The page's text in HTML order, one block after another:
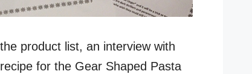
product list, an interview with
for the Gear Shaped Pasta